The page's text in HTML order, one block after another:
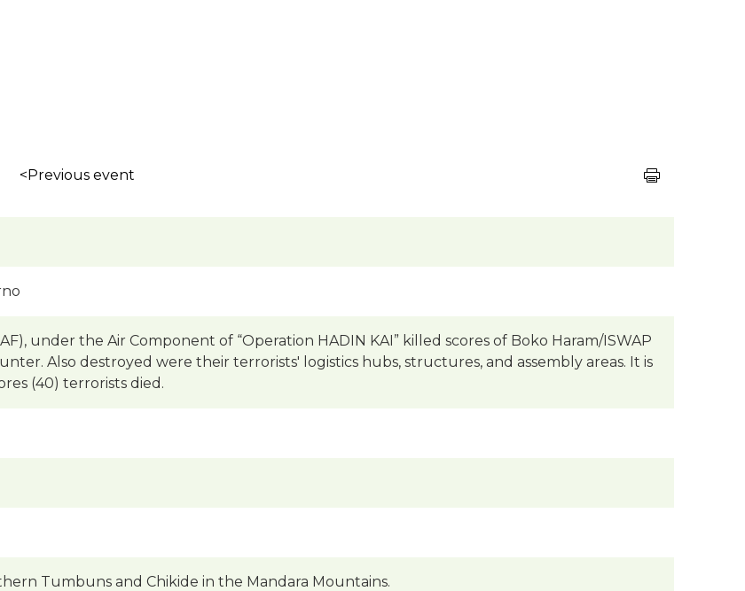
<Previous event
under the Air Component of “Operation HADIN KAI” killed scores of Boko Haram/ISWAP
Also destroyed were their terrorists' logistics hubs, structures, and assembly areas. It is
(40) terrorists died.
Tumbuns and Chikide in the Mandara Mountains.